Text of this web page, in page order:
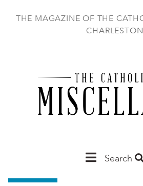
THE MAGAZINE OF THE
CHARLESTON
MainSearch